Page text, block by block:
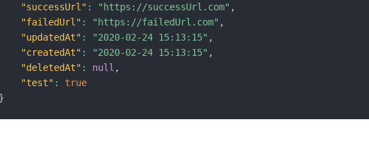
"successUrl" : "https://successUrl.com" ,
"failedUrl" : "https://failedUrl.com" ,
"updatedAt" : "2020-02-24 15:13:15" ,
"createdAt" : "2020-02-24 15:13:15" ,
"deletedAt" : null ,
"test" :
true